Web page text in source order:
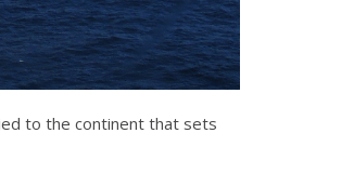
to the continent that sets